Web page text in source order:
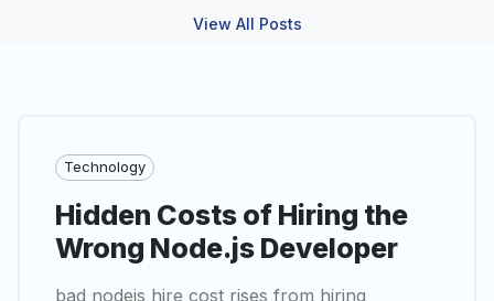
View All Posts
Technology
Hidden Costs of Hiring the
Wrong Node.js Developer
bad nodejs hire cost rises from hiring